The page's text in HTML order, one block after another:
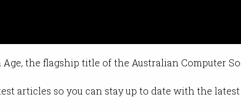
the flagship title of the Australian Computer
articles so you can stay up to date with the
be patented, court rules
after 7-year battle.